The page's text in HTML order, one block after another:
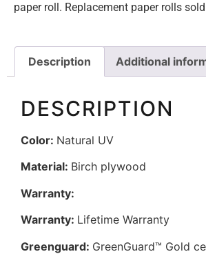
paper roll. Replacement paper rolls
Description Additional
DESCRIPTION
Color: Natural UV
Material: Birch plywood
Warranty:
Warranty: Lifetime Warranty
Greenguard: GreenGuard™ Gold